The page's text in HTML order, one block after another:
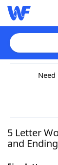
Home
Words
NYT
5 Letter
and